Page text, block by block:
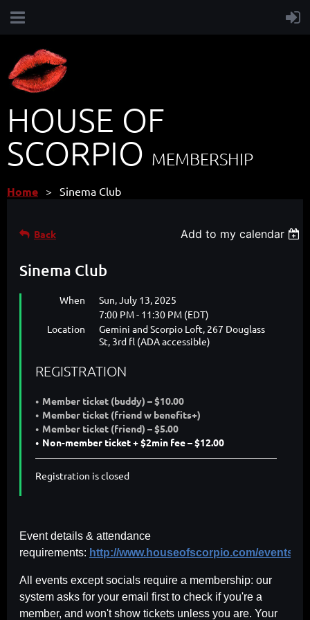
HOUSE OF
SCORPIO MEMBERSHIP
Home Sinema Club
Back Add to my calendar
Sinema Club
When
Sun, July 13, 2025
7:00 PM - 11:30 PM (EDT)
Location
Gemini and Scorpio Loft, 267 Douglass
St, 3rd fl (ADA accessible)
REGISTRATION
Member ticket (buddy) – $10.00
Member ticket (friend w benefits+)
Member ticket (friend) – $5.00
Non-member ticket + $2min fee – $12.00
Registration is closed
Event details & attendance
requirements: http://www.houseofscorpio.com/
All events except socials require a membership: our
system asks for your email first to check if you're a
member, and won't show tickets unless you are. Your